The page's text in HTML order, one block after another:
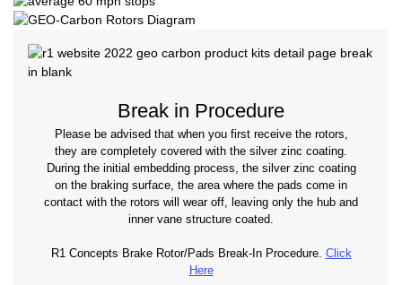
Break in Procedure
Please be advised that when you first receive the rotors,
they are completely covered with the silver zinc coating.
During the initial embedding process, the silver zinc coating
on the braking surface, the area where the pads come in
contact with the rotors will wear off, leaving only the hub and
inner vane structure coated.
R1 Concepts Brake Rotor/Pads Break-In Procedure. Click
Here